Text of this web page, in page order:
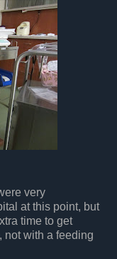
very
at this point, but
time to get
not with a feeding